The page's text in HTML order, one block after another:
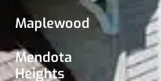
Maplewood
Mendota
Heights